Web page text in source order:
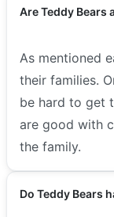
Are Teddy Bears
As mentioned
their families.
be hard to get
are good with
the family.
Do Teddy Bears